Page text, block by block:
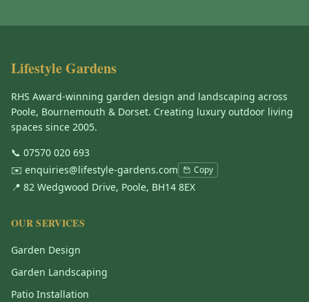
Lifestyle Gardens
RHS Award-winning garden design and landscaping across
Poole, Bournemouth & Dorset. Creating luxury outdoor living
spaces since 2005.
📞 07570 020 693
✉️ enquiries@lifestyle-gardens.com Copy
📍 82 Wedgwood Drive, Poole, BH14 8EX
OUR SERVICES
Garden Design
Garden Landscaping
Patio Installation